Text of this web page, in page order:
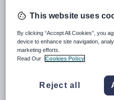
POPULAR:
Media and
News and
Sport, health
Resources Home
This website uses
By clicking “Accept All Cookies”, you
device to enhance site navigation,
marketing efforts.
Read Our
Cookies Policy
Reject all